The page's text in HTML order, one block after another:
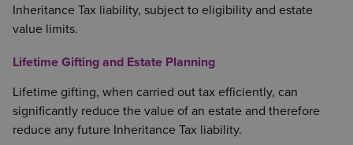
APR may apply to qualifyingagriculturalproperty
where ownership and occupation conditions are
owned and occupied for agricultural purposes
for at least two years; or
Let agricultural property must usually have
Inheritance Tax liability, subject to eligibility and estate
value limits.
Lifetime Gifting and Estate Planning
Lifetime gifting, when carried out tax efficiently, can
significantly reduce the value of an estate and therefore
reduce any future Inheritance Tax liability.